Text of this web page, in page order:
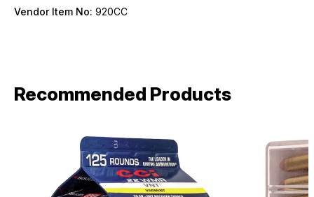
Vendor Item No: 920CC
Recommended Products